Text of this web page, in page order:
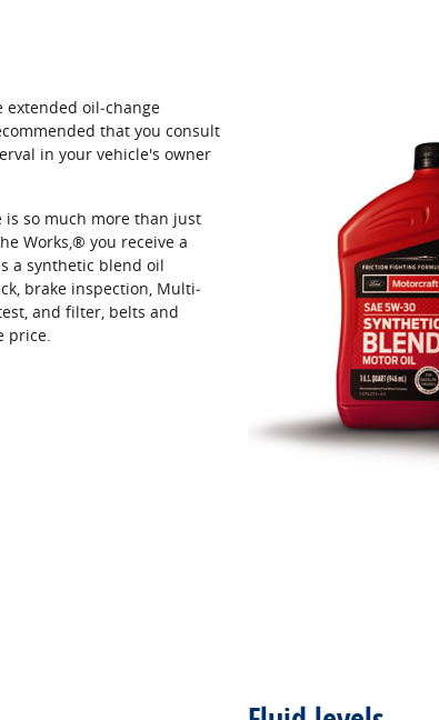
extended oil‐change
that you consult
in your vehicle's owner
is so much more than just
Works,® you receive a
a synthetic blend oil
brake inspection, Multi‐
and filter, belts and
price.